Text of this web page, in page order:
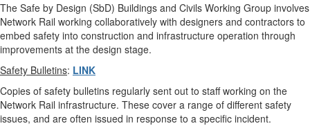
The Safe by Design (SbD) Buildings and Civils Working Group involves
Network Rail working collaboratively with designers and contractors to
embed safety into construction and infrastructure operation through
improvements at the design stage.
Safety Bulletins: LINK
Copies of safety bulletins regularly sent out to staff working on the
Network Rail infrastructure. These cover a range of different safety
issues, and are often issued in response to a specific incident.